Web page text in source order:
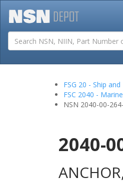
FSG 20 - Ship
FSC 2040 -
NSN 2040-00-
2040-